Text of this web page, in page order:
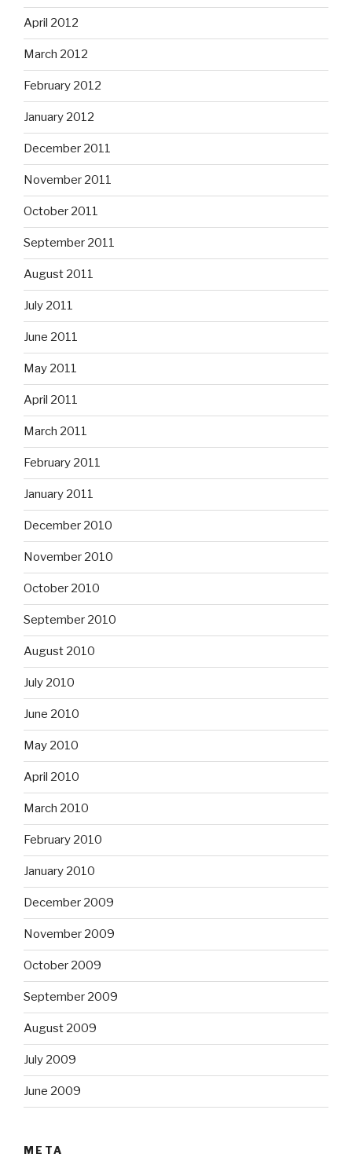
April 2012
March 2012
February 2012
January 2012
December 2011
November 2011
October 2011
September 2011
August 2011
July 2011
June 2011
May 2011
April 2011
March 2011
February 2011
January 2011
December 2010
November 2010
October 2010
September 2010
August 2010
July 2010
June 2010
May 2010
April 2010
March 2010
February 2010
January 2010
December 2009
November 2009
October 2009
September 2009
August 2009
July 2009
June 2009
META